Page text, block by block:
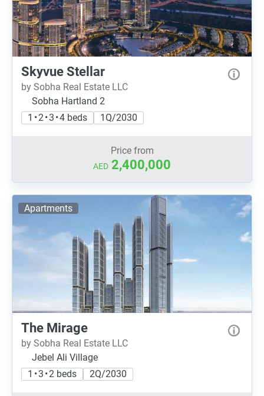
Skyvue Stellar
by Sobha Real Estate LLC
Sobha Hartland 2
1 • 2 • 3 • 4 beds
1Q/2030
Price from
AED 2,400,000
Apartments
The Mirage
by Sobha Real Estate LLC
Jebel Ali Village
1 • 3 • 2 beds
2Q/2030